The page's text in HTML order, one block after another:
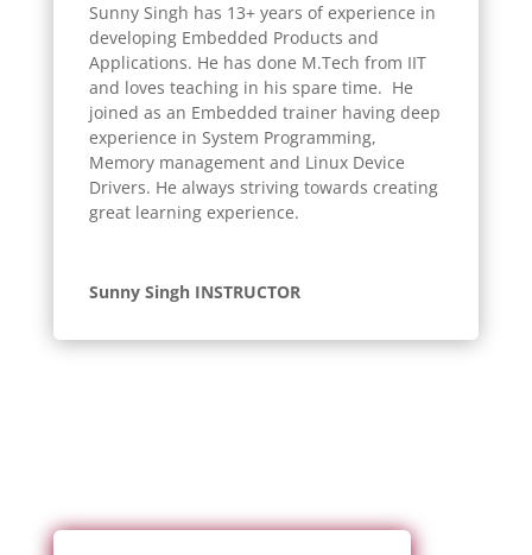
Sunny Singh has 13+ years of experience in
developing Embedded Products and
Applications. He has done M.Tech from IIT
and loves teaching in his spare time. He
joined as an Embedded trainer having deep
experience in System Programming,
Memory management and Linux Device
Drivers. He always striving towards creating
great learning experience.
Sunny Singh INSTRUCTOR